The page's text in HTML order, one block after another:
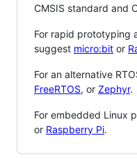
CMSIS standard and
For rapid prototyping
suggest micro:bit or
For an alternative
FreeRTOS, or Zephyr.
For embedded Linux
or Raspberry Pi.